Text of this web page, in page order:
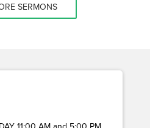
SERMONS